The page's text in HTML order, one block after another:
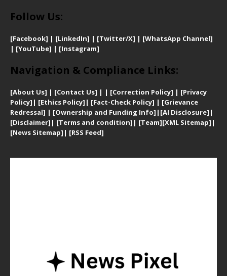
Follow Us:
[Facebook] | [LinkedIn] | [Twitter/X] | [WhatsApp Channel]
| [YouTube] | [Instagram]
Navigation & Compliance Links:
[About Us] | [Contact Us] | | [Correction Policy] | [Privacy
Policy] | [Ethics Policy] | [Fact-Check Policy] | [Grievance
Redressal] | [Ownership and Funding Info] | [AI Disclosure] |
[Disclaimer] | [Terms and condition] | [Team][XML Sitemap] |
[News Sitemap] | [RSS Feed]